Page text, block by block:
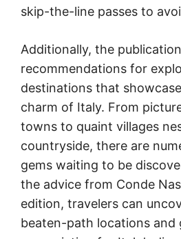
skip-the-line passes to
Additionally, the
recommendations for
destinations that
charm of Italy. From
towns to quaint villages
countryside, there are
gems waiting to be
the advice from Conde
edition, travelers can
beaten-path locations and